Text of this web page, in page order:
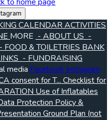
CALENDARACTIVITIES
MORE - ABOUT US -
- FOOD & TOILETRIES BANK
- FUNDRAISING
media Facebook Instagram
consent for T... Checklist for
Use of Inflatables
Protection Policy &
Ground Plan (not